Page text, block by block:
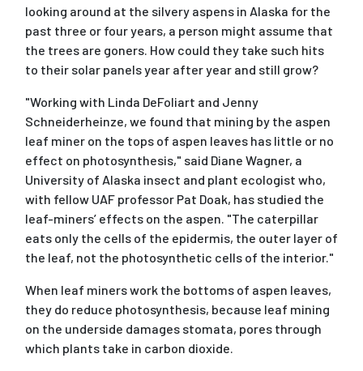
looking around at the silvery aspens in Alaska for the
past three or four years, a person might assume that
the trees are goners. How could they take such hits
to their solar panels year after year and still grow?
"Working with Linda DeFoliart and Jenny
Schneiderheinze, we found that mining by the aspen
leaf miner on the tops of aspen leaves has little or no
effect on photosynthesis," said Diane Wagner, a
University of Alaska insect and plant ecologist who,
with fellow UAF professor Pat Doak, has studied the
leaf-miners’ effects on the aspen. "The caterpillar
eats only the cells of the epidermis, the outer layer of
the leaf, not the photosynthetic cells of the interior."
When leaf miners work the bottoms of aspen leaves,
they do reduce photosynthesis, because leaf mining
on the underside damages stomata, pores through
which plants take in carbon dioxide.